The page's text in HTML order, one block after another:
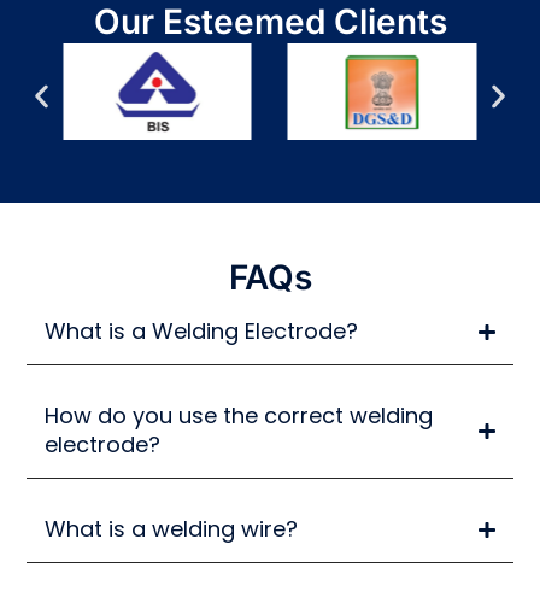
Our Esteemed Clients
FAQs
What is a Welding Electrode?
How do you use the correct welding
electrode?
What is a welding wire?